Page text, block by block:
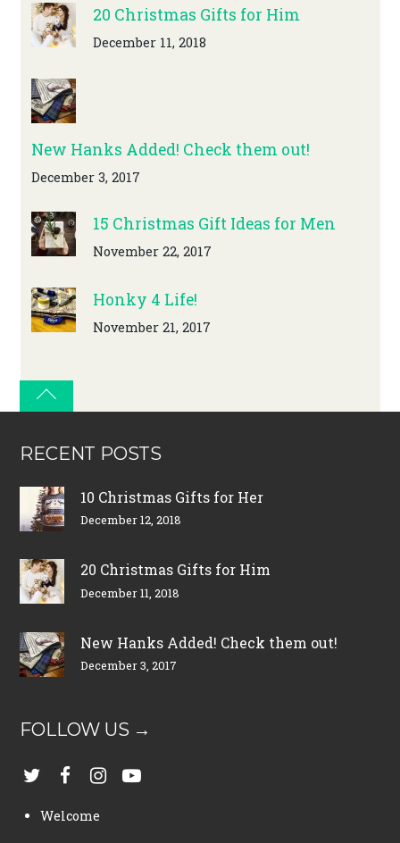
20 Christmas Gifts for Him
December 11, 2018
New Hanks Added! Check them out!
December 3, 2017
15 Christmas Gift Ideas for Men
November 22, 2017
Honky 4 Life!
November 21, 2017
RECENT POSTS
10 Christmas Gifts for Her
December 12, 2018
20 Christmas Gifts for Him
December 11, 2018
New Hanks Added! Check them out!
December 3, 2017
FOLLOW US →
Welcome